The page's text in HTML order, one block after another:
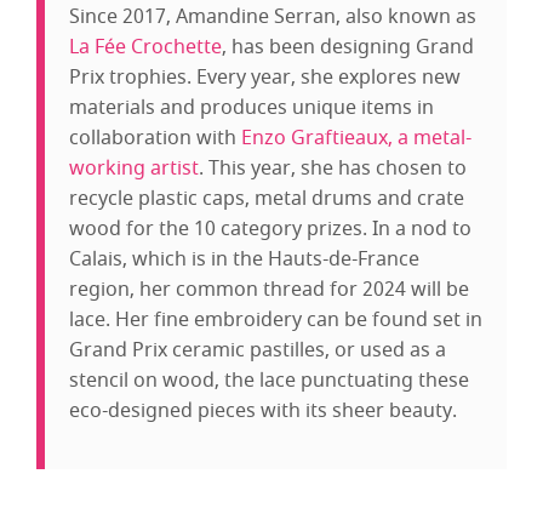
Since 2017, Amandine Serran, also known as
La Fée Crochette, has been designing Grand
Prix trophies. Every year, she explores new
materials and produces unique items in
collaboration with Enzo Graftieaux, a metal-
working artist. This year, she has chosen to
recycle plastic caps, metal drums and crate
wood for the 10 category prizes. In a nod to
Calais, which is in the Hauts-de-France
region, her common thread for 2024 will be
lace. Her fine embroidery can be found set in
Grand Prix ceramic pastilles, or used as a
stencil on wood, the lace punctuating these
eco-designed pieces with its sheer beauty.